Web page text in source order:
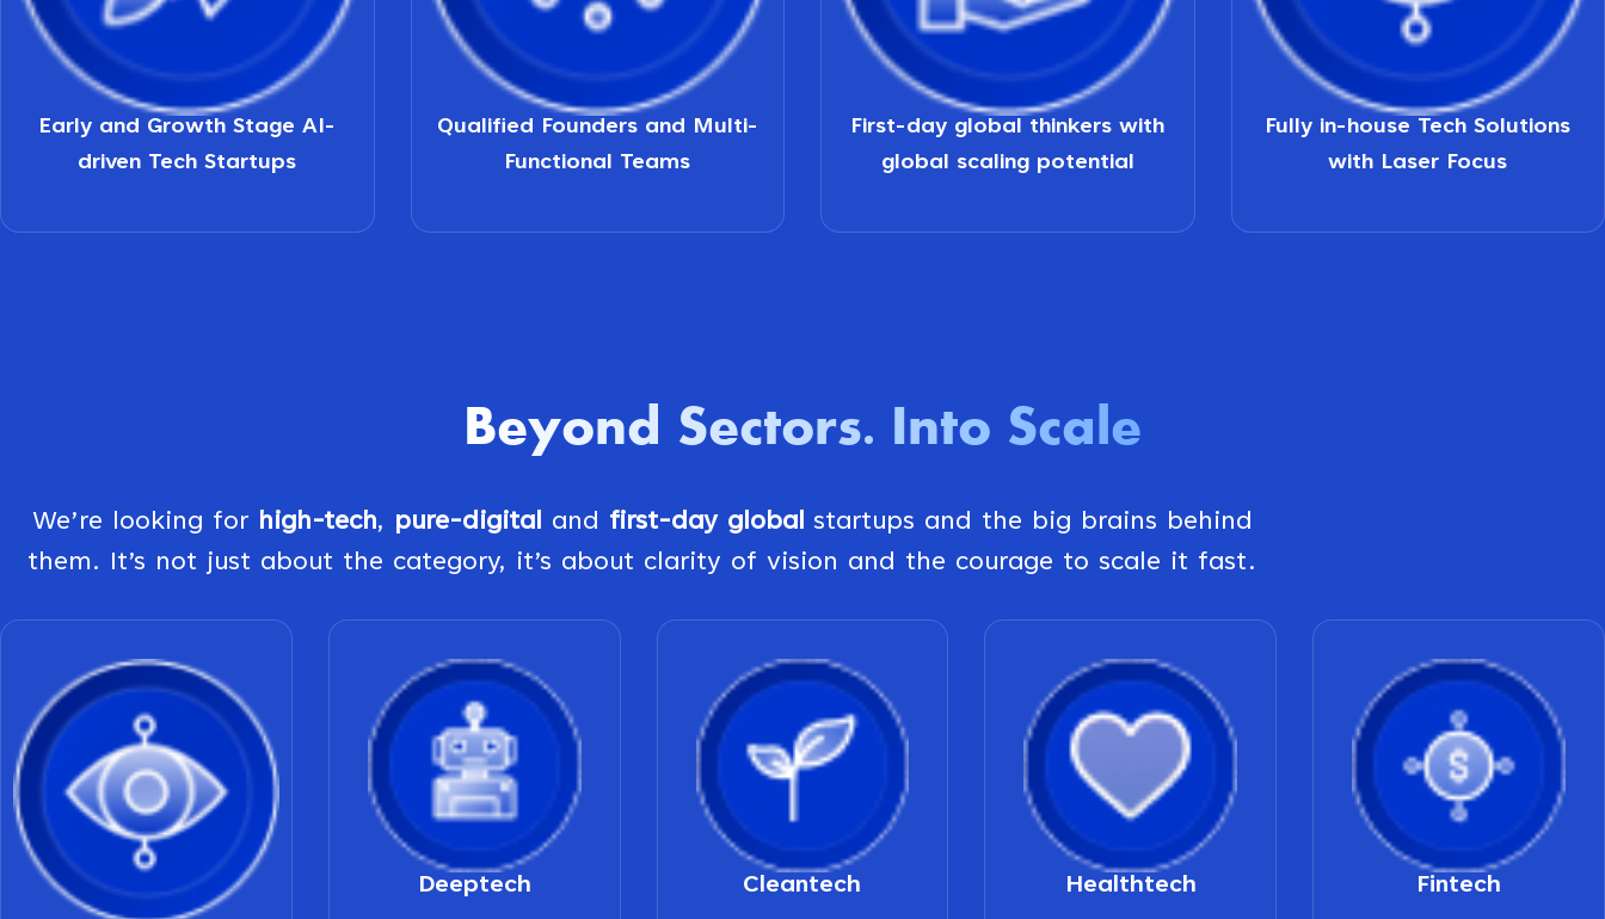
Early and Growth Stage AI-
driven Tech Startups
Qualified Founders and Multi-
Functional Teams
First-day global thinkers with
global scaling potential
Fully in-house Tech Solutions
with Laser Focus
Beyond Sectors. Into Scale
We’re looking for high-tech, pure-digital and first-day global startups and the big brains behind
them. It’s not just about the category, it’s about clarity of vision and the courage to scale it fast.
Deeptech Cleantech Healthtech Fintech